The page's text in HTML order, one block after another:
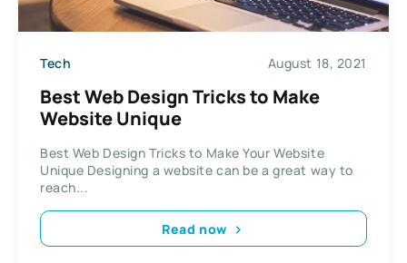
Tech August 18, 2021
Best Web Design Tricks to Make
Website Unique
Best Web Design Tricks to Make Your Website
Unique Designing a website can be a great way to
reach...
Read now